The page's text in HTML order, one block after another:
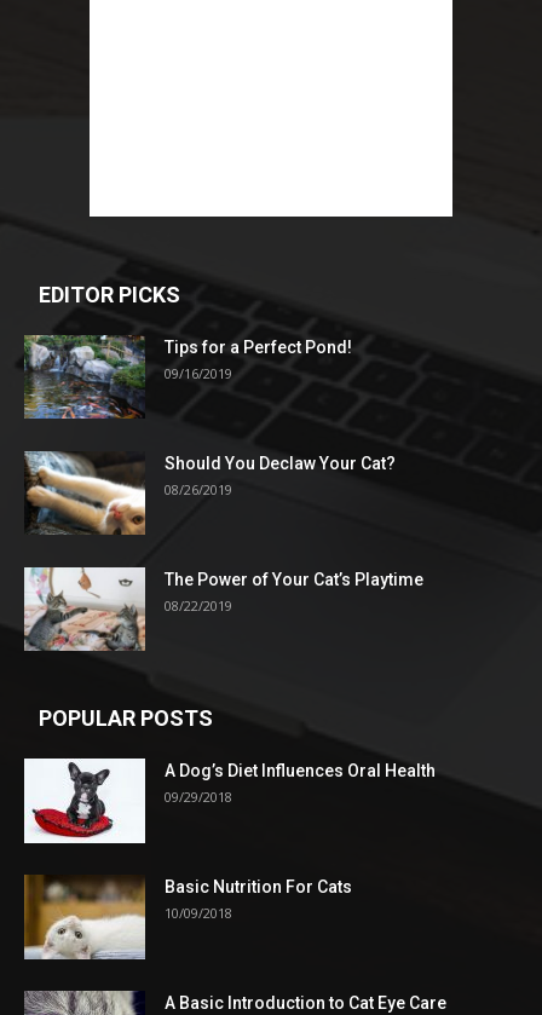
EDITOR PICKS
Tips for a Perfect Pond!
09/16/2019
Should You Declaw Your Cat?
08/26/2019
The Power of Your Cat’s Playtime
08/22/2019
POPULAR POSTS
A Dog’s Diet Influences Oral Health
09/29/2018
Basic Nutrition For Cats
10/09/2018
A Basic Introduction to Cat Eye Care